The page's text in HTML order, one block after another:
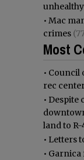
• Mac
crimes
Most
• Council
rec
• Despite
land to R-
• Letters
• Garnica